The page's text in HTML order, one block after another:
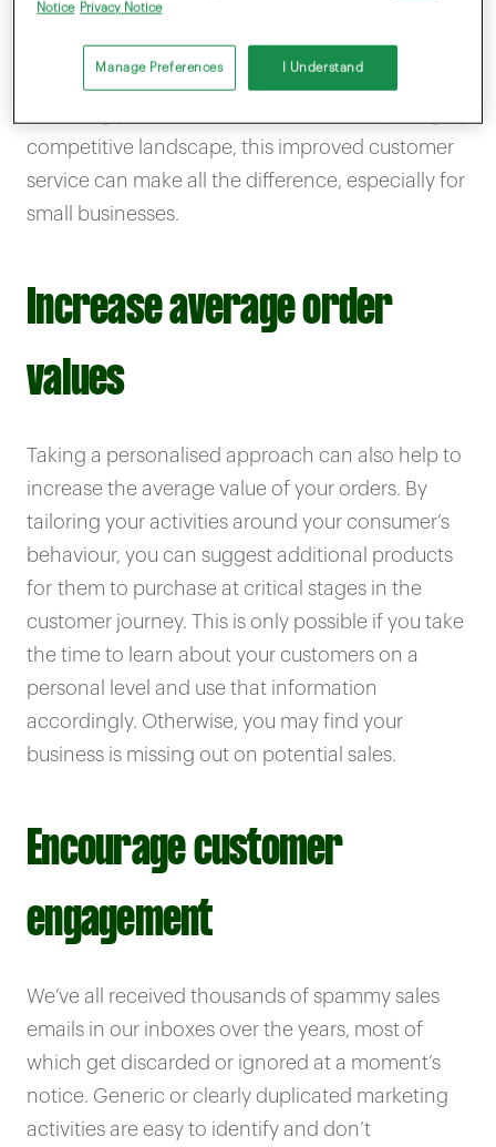
Even something as simple as addressing email
marketing campaigns to your customer’s first
competitive landscape, this improved customer
service can make all the difference, especially for
small businesses.
Increase average order
values
Taking a personalised approach can also help to
increase the average value of your orders. By
tailoring your activities around your consumer’s
behaviour, you can suggest additional products
for them to purchase at critical stages in the
customer journey. This is only possible if you take
the time to learn about your customers on a
personal level and use that information
accordingly. Otherwise, you may find your
business is missing out on potential sales.
Encourage customer
engagement
We’ve all received thousands of spammy sales
emails in our inboxes over the years, most of
which get discarded or ignored at a moment’s
notice. Generic or clearly duplicated marketing
activities are easy to identify and don’t
Notice
Privacy Notice
Manage Preferences I Understand